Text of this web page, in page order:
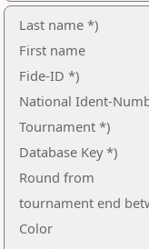
Last name *)
First name
Fide-ID *)
National Ident-
Tournament *)
Database Key *)
Round from
tournament end
Color